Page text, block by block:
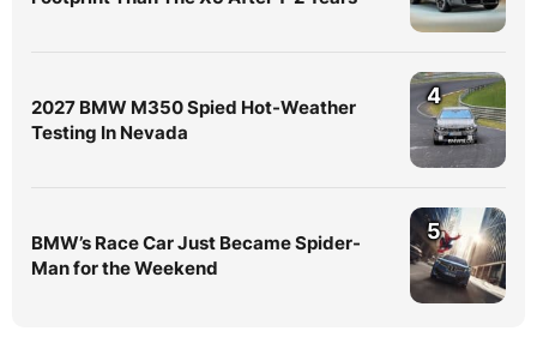
2027 BMW M350 Spied Hot-Weather
Testing In Nevada
4
BMW’s Race Car Just Became Spider-
Man for the Weekend
5